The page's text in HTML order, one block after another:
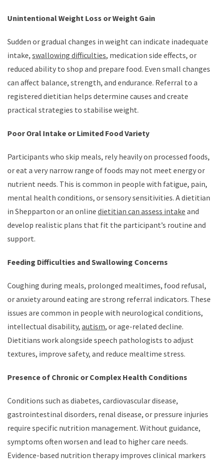
Unintentional Weight Loss or Weight Gain
Sudden or gradual changes in weight can indicate inadequate
intake, swallowing difficulties, medication side effects, or
reduced ability to shop and prepare food. Even small changes
can affect balance, strength, and endurance. Referral to a
registered dietitian helps determine causes and create
practical strategies to stabilise weight.
Poor Oral Intake or Limited Food Variety
Participants who skip meals, rely heavily on processed foods,
or eat a very narrow range of foods may not meet energy or
nutrient needs. This is common in people with fatigue, pain,
mental health conditions, or sensory sensitivities. A dietitian
in Shepparton or an online dietitian can assess intake and
develop realistic plans that fit the participant’s routine and
support.
Feeding Difficulties and Swallowing Concerns
Coughing during meals, prolonged mealtimes, food refusal,
or anxiety around eating are strong referral indicators. These
issues are common in people with neurological conditions,
intellectual disability, autism, or age-related decline.
Dietitians work alongside speech pathologists to adjust
textures, improve safety, and reduce mealtime stress.
Presence of Chronic or Complex Health Conditions
Conditions such as diabetes, cardiovascular disease,
gastrointestinal disorders, renal disease, or pressure injuries
require specific nutrition management. Without guidance,
symptoms often worsen and lead to higher care needs.
Evidence-based nutrition therapy improves clinical markers